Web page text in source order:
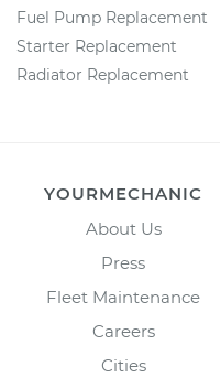
Fuel Pump Replacement
Starter Replacement
Radiator Replacement
YOURMECHANIC
About Us
Press
Fleet Maintenance
Careers
Cities